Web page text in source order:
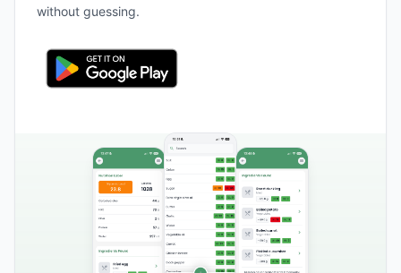
without guessing.